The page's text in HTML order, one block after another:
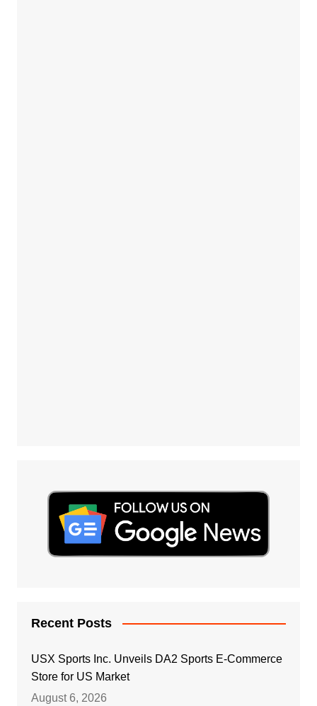
Recent Posts
USX Sports Inc. Unveils DA2 Sports E-Commerce
Store for US Market
August 6, 2026